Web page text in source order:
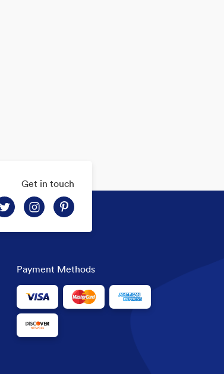
Get in touch
Payment Methods